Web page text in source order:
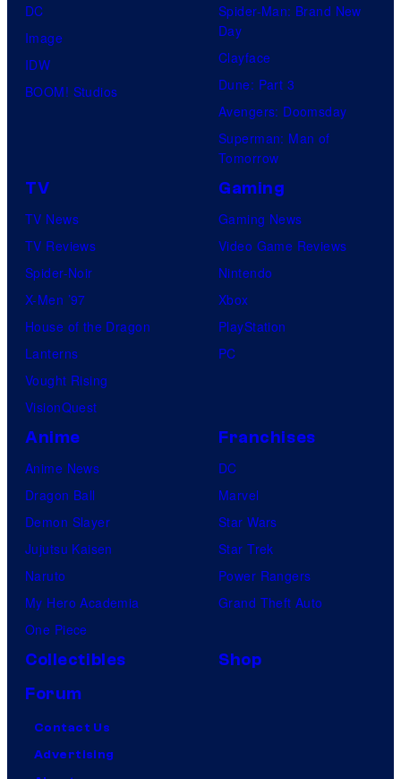
DC
Image
IDW
BOOM! Studios
Spider-Man: Brand New
Day
Clayface
Dune: Part 3
Avengers: Doomsday
Superman: Man of
Tomorrow
TV
TV News
TV Reviews
Spider-Noir
X-Men ’97
House of the Dragon
Lanterns
Vought Rising
VisionQuest
Gaming
Gaming News
Video Game Reviews
Nintendo
Xbox
PlayStation
PC
Anime
Anime News
Dragon Ball
Demon Slayer
Jujutsu Kaisen
Naruto
My Hero Academia
One Piece
Franchises
DC
Marvel
Star Wars
Star Trek
Power Rangers
Grand Theft Auto
Collectibles
Shop
Forum
Contact Us
Advertising